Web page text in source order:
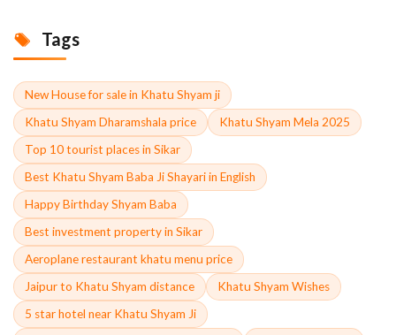
Tags
New House for sale in Khatu Shyam ji
Khatu Shyam Dharamshala price
Khatu Shyam Mela 2025
Top 10 tourist places in Sikar
Best Khatu Shyam Baba Ji Shayari in English
Happy Birthday Shyam Baba
Best investment property in Sikar
Aeroplane restaurant khatu menu price
Jaipur to Khatu Shyam distance
Khatu Shyam Wishes
5 star hotel near Khatu Shyam Ji